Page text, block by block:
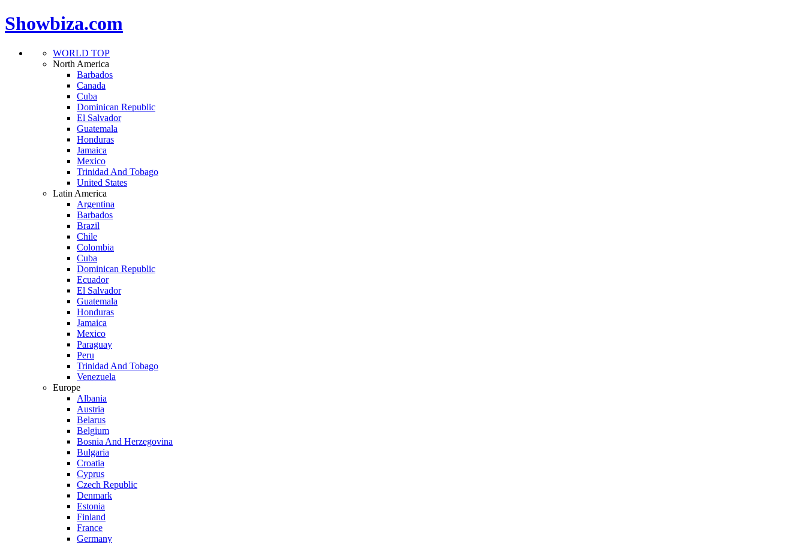
Showbiza.com
WORLD TOP
North America
Barbados
Canada
Cuba
Dominican Republic
El Salvador
Guatemala
Honduras
Jamaica
Mexico
Trinidad And Tobago
United States
Latin America
Argentina
Barbados
Brazil
Chile
Colombia
Cuba
Dominican Republic
Ecuador
El Salvador
Guatemala
Honduras
Jamaica
Mexico
Paraguay
Peru
Trinidad And Tobago
Venezuela
Europe
Albania
Austria
Belarus
Belgium
Bosnia And Herzegovina
Bulgaria
Croatia
Cyprus
Czech Republic
Denmark
Estonia
Finland
France
Germany